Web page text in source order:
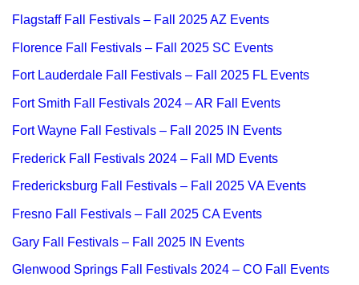
Flagstaff Fall Festivals – Fall 2025 AZ Events
Florence Fall Festivals – Fall 2025 SC Events
Fort Lauderdale Fall Festivals – Fall 2025 FL Events
Fort Smith Fall Festivals 2024 – AR Fall Events
Fort Wayne Fall Festivals – Fall 2025 IN Events
Frederick Fall Festivals 2024 – Fall MD Events
Fredericksburg Fall Festivals – Fall 2025 VA Events
Fresno Fall Festivals – Fall 2025 CA Events
Gary Fall Festivals – Fall 2025 IN Events
Glenwood Springs Fall Festivals 2024 – CO Fall Events